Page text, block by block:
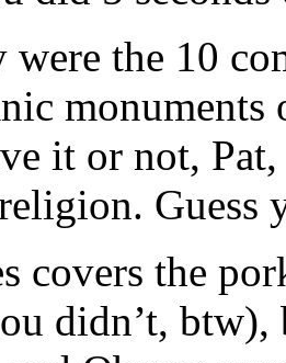
the 10
monuments
it or not,
Guess
covers the
didn’t, btw),